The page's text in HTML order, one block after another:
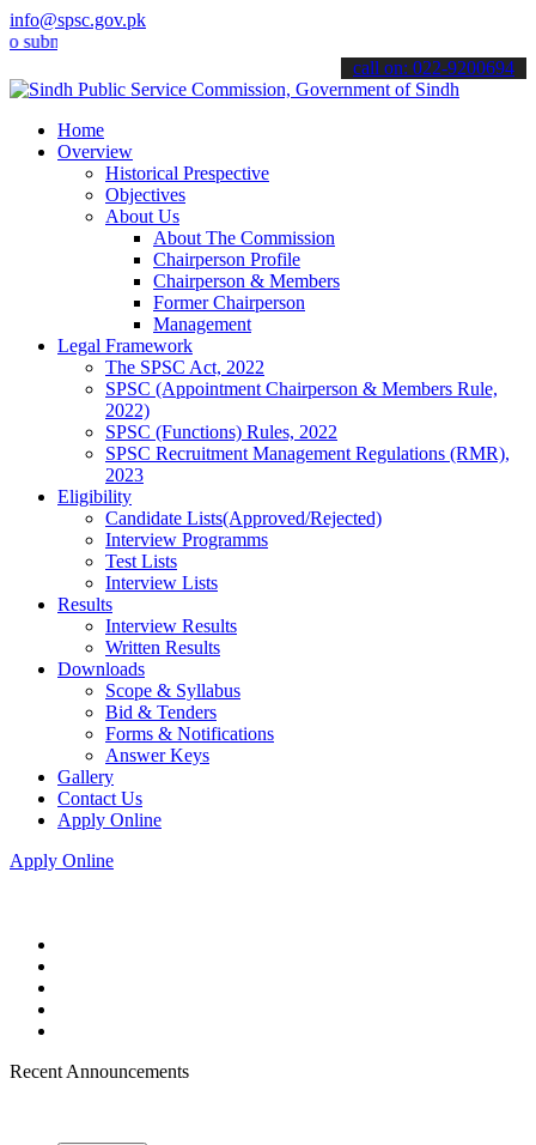
info@spsc.gov.pk
your applications online & stay informed about the latest SPSC
call on: 022-9200694
Home
Overview
Historical Prespective
Objectives
About Us
About The Commission
Chairperson Profile
Chairperson & Members
Former Chairperson
Management
Legal Framework
The SPSC Act, 2022
SPSC (Appointment Chairperson & Members Rule,
2022)
SPSC (Functions) Rules, 2022
SPSC Recruitment Management Regulations (RMR),
2023
Eligibility
Candidate Lists(Approved/Rejected)
Interview Programms
Test Lists
Interview Lists
Results
Interview Results
Written Results
Downloads
Scope & Syllabus
Bid & Tenders
Forms & Notifications
Answer Keys
Gallery
Contact Us
Apply Online
Apply Online
Recent Announcements